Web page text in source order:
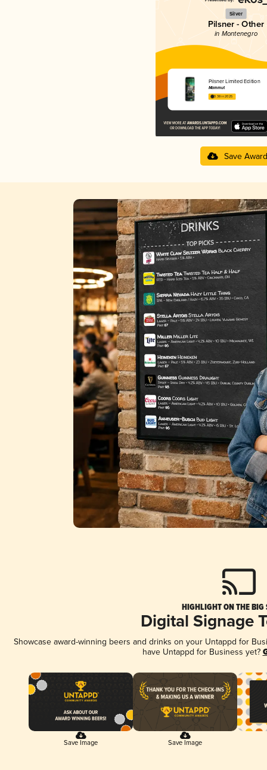
Silver
Pilsner - Other
in Montenegro
Pilsner Limited Edition
Mammut
3.38 in 2025
Save Award
HIGHLIGHT ON THE BIG
Digital Signage
Showcase award-winning beers and drinks on your Untappd for
have Untappd for Business yet?
Save Image Save Image